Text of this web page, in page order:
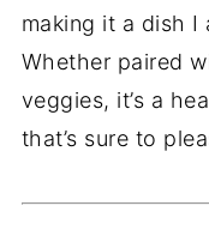
making it a dish
Whether paired
veggies, it’s a
that’s sure to